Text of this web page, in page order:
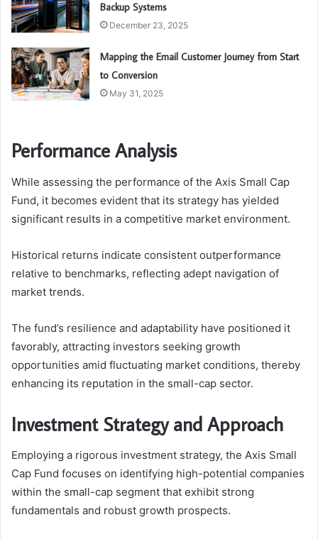
Backup Systems
December 23, 2025
Mapping the Email Customer Journey from Start
to Conversion
May 31, 2025
Performance Analysis
While assessing the performance of the Axis Small Cap
Fund, it becomes evident that its strategy has yielded
significant results in a competitive market environment.
Historical returns indicate consistent outperformance
relative to benchmarks, reflecting adept navigation of
market trends.
The fund’s resilience and adaptability have positioned it
favorably, attracting investors seeking growth
opportunities amid fluctuating market conditions, thereby
enhancing its reputation in the small-cap sector.
Investment Strategy and Approach
Employing a rigorous investment strategy, the Axis Small
Cap Fund focuses on identifying high-potential companies
within the small-cap segment that exhibit strong
fundamentals and robust growth prospects.